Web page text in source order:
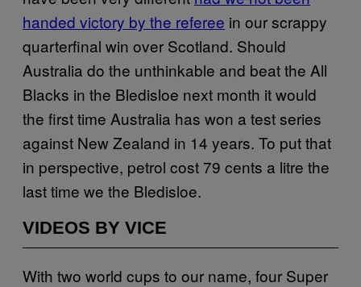
handed victory by the referee in our scrappy
quarterfinal win over Scotland. Should
Australia do the unthinkable and beat the All
Blacks in the Bledisloe next month it would
the first time Australia has won a test series
against New Zealand in 14 years. To put that
in perspective, petrol cost 79 cents a litre the
last time we the Bledisloe.
VIDEOS BY VICE
With two world cups to our name, four Super